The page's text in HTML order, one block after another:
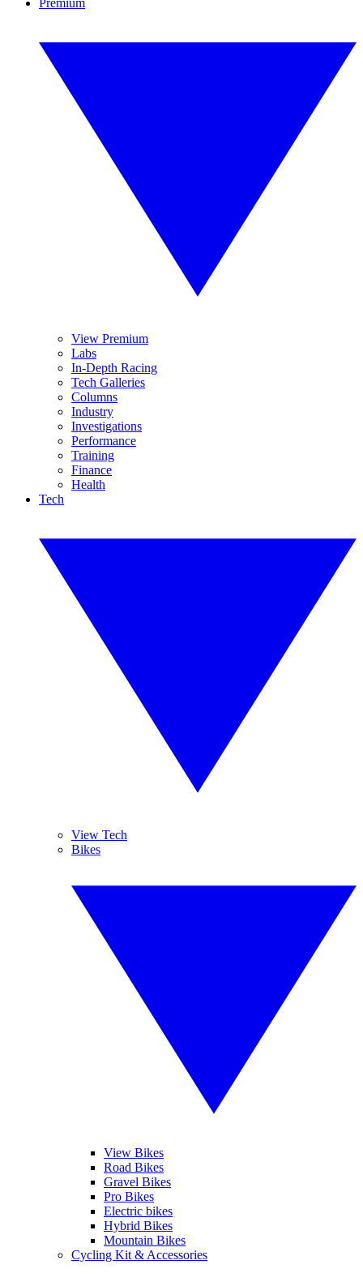
Premium
View Premium
Labs
In-Depth Racing
Tech Galleries
Columns
Industry
Investigations
Performance
Training
Finance
Health
Tech
View Tech
Bikes
View Bikes
Road Bikes
Gravel Bikes
Pro Bikes
Electric bikes
Hybrid Bikes
Mountain Bikes
Cycling Kit & Accessories